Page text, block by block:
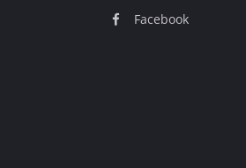
Facebook